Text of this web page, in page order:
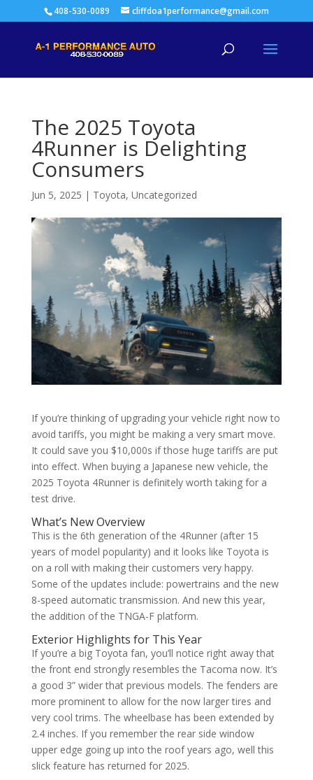
408-530-0089 cliffdoa1performance@gmail.com
The 2025 Toyota
4Runner is Delighting
Consumers
Jun 5, 2025 | Toyota, Uncategorized
If you’re thinking of upgrading your vehicle right now to
avoid tariffs, you might be making a very smart move.
It could save you $10,000s if those huge tariffs are put
into effect. When buying a Japanese new vehicle, the
2025 Toyota 4Runner is definitely worth taking for a
test drive.
What’s New Overview
This is the 6th generation of the 4Runner (after 15
years of model popularity) and it looks like Toyota is
on a roll with making their customers very happy.
Some of the updates include: powertrains and the new
8-speed automatic transmission. And new this year,
the addition of the TNGA-F platform.
Exterior Highlights for This Year
If you’re a big Toyota fan, you’ll notice right away that
the front end strongly resembles the Tacoma now. It’s
a good 3” wider that previous models. The fenders are
more prominent to allow for the now larger tires and
very cool trims. The wheelbase has been extended by
2.4 inches. If you remember the rear side window
upper edge going up into the roof years ago, well this
slick feature has returned for 2025.